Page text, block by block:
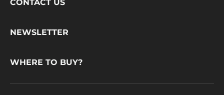
Footer
CONTACT US
NEWSLETTER
WHERE TO BUY?